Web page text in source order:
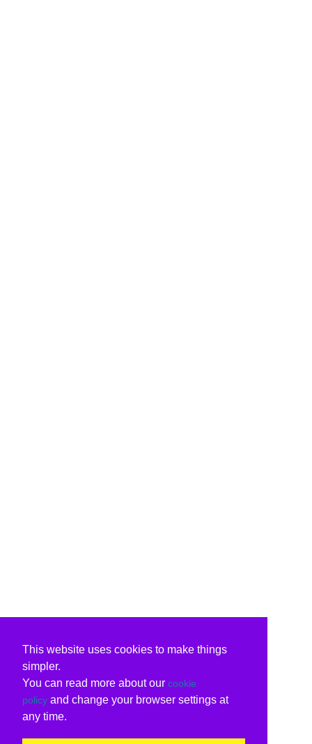
This website uses cookies to make things
simpler.
You can read more about our cookie
policy and change your browser settings at
any time.